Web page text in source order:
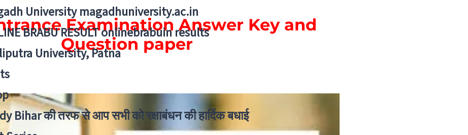
University magadhuniversity.ac.in
BRABU RESULT onlinebrabuin results
University, Patna
Bihar की तरफ से आप सभी को रक्षाबंधन की हार्दिक बधाई
Examination Answer Key and
Question paper